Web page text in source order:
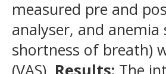
measured pre and
analyser, and
shortness of breath)
(VAS). Results: The